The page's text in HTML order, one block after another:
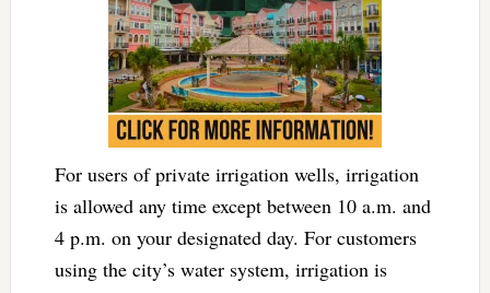
For users of private irrigation wells, irrigation
is allowed any time except between 10 a.m. and
4 p.m. on your designated day. For customers
using the city’s water system, irrigation is